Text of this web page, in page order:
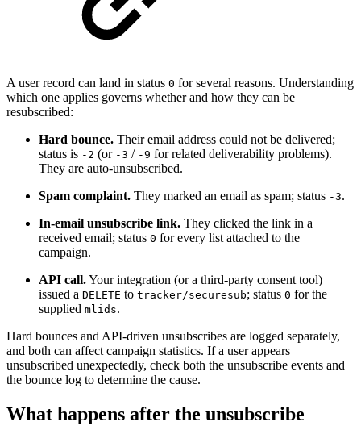
A user record can land in status 0 for several reasons. Understanding
which one applies governs whether and how they can be
resubscribed:
Hard bounce. Their email address could not be delivered;
status is -2 (or -3 / -9 for related deliverability problems).
They are auto-unsubscribed.
Spam complaint. They marked an email as spam; status -3.
In-email unsubscribe link. They clicked the link in a
received email; status 0 for every list attached to the
campaign.
API call.Your integration (or a third-party consent tool)
issued a DELETE to tracker/securesub; status 0 for the
supplied mlids.
Hard bounces and API-driven unsubscribes are logged separately,
and both can affect campaign statistics. If a user appears
unsubscribed unexpectedly, check both the unsubscribe events and
the bounce log to determine the cause.
What happens after the unsubscribe